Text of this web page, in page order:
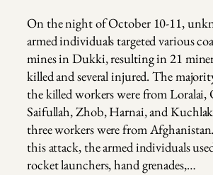
On the night of October 10-11,
armed individuals targeted various
mines in Dukki, resulting in 21
killed and several injured. The
the killed workers were from Loralai,
Saifullah, Zhob, Harnai, and
three workers were from
this attack, the armed individuals
rocket launchers, hand grenades,…